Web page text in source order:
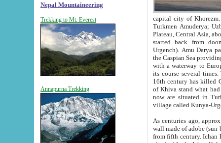
Nepal Mountaineering
Trekking to Mt. Everest
Annapurna Trekking
capital city of Khorezm. Historians tell, it was
Turkmen Amuderya; Uzbek Amudaryo; Tajik Dar'yoi Amu - large river originating in
Plateau, Central Asia, about 2495 km (about 1550 mi) in length) had
started back from doomed former capital city
Urgench). Amu Darya passed
the Caspian Sea providing
with a waterway to
its course several
16th century has killed Gurgangi. 150 km (about 93 mi) northwest
of Khiva stand what had remained of the ancient capital. The
now are situated in Turkmenistan, in
village called Kunya-
As centuries ago, approx. 10-
wall made of adobe (sun-baked) bricks
from fifth century. Ichan Kala wall is 8-10 meters high, 6-8 meters wide and 2250 meters long. The ancient